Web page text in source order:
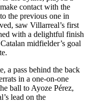
contact with the
the previous one in
saw Villarreal’s first
with a delightful finish
midfielder’s goal
a pass behind the back
in a one-on-one
ball to Ayoze Pérez,
lead on the